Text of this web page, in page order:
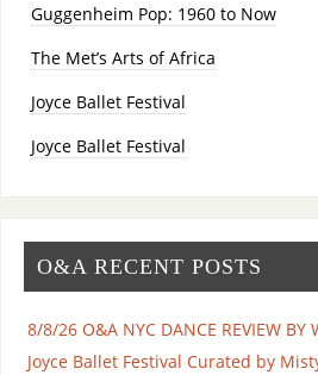
Guggenheim Pop: 1960 to Now
The Met’s Arts of Africa
Joyce Ballet Festival
Joyce Ballet Festival
O&A RECENT POSTS
8/8/26 O&A NYC DANCE REVIEW BY
Joyce Ballet Festival Curated by